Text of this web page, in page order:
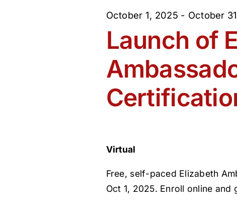
2026
NavigationLaunch of
October 1, 2025 - October
Virtual
Free, self-paced Elizabeth
Oct 1, 2025. Enroll online and